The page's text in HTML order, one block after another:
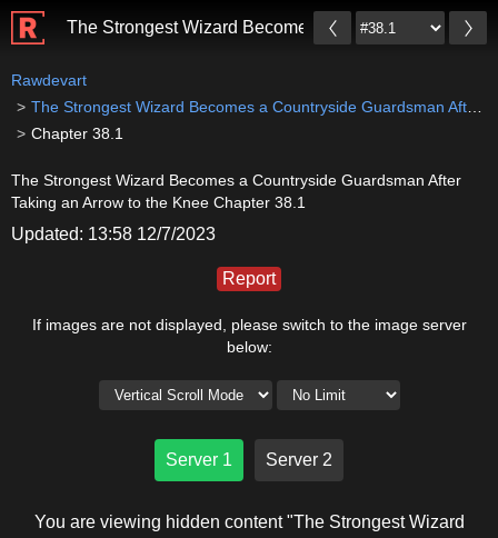
The Strongest Wizard Becomes a Countryside
Rawdevart
The Strongest Wizard Becomes a Countryside Guardsman After Taking an Arrow to the Knee
Chapter 38.1
The Strongest Wizard Becomes a Countryside Guardsman After
Taking an Arrow to the Knee Chapter 38.1
Updated: 13:58 12/7/2023
Report
If images are not displayed, please switch to the image server
below:
Server 1 Server 2
You are viewing hidden content "The Strongest Wizard